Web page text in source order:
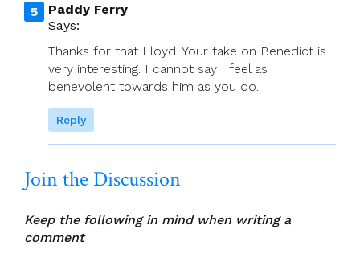
Paddy Ferry
Says:
Thanks for that Lloyd. Your take on Benedict is
very interesting. I cannot say I feel as
benevolent towards him as you do.
Reply
Join the Discussion
Keep the following in mind when writing a
comment